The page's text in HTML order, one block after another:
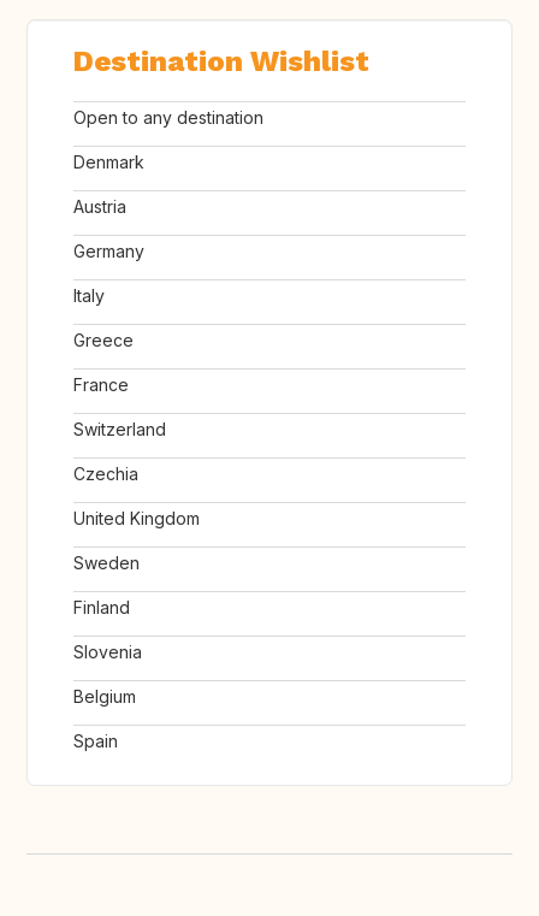
Destination Wishlist
Open to any destination
Denmark
Austria
Germany
Italy
Greece
France
Switzerland
Czechia
United Kingdom
Sweden
Finland
Slovenia
Belgium
Spain